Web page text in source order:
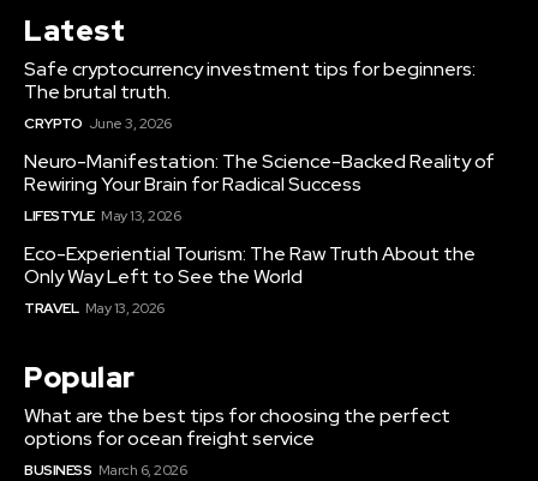
Latest
Safe cryptocurrency investment tips for beginners:
The brutal truth.
CRYPTO June 3, 2026
Neuro-Manifestation: The Science-Backed Reality of
Rewiring Your Brain for Radical Success
LIFESTYLE May 13, 2026
Eco-Experiential Tourism: The Raw Truth About the
Only Way Left to See the World
TRAVEL May 13, 2026
Popular
What are the best tips for choosing the perfect
options for ocean freight service
BUSINESS March 6, 2026